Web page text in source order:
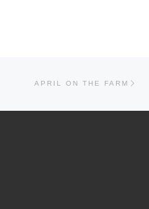
BACK TO POST LIST
APRIL ON THE FARM